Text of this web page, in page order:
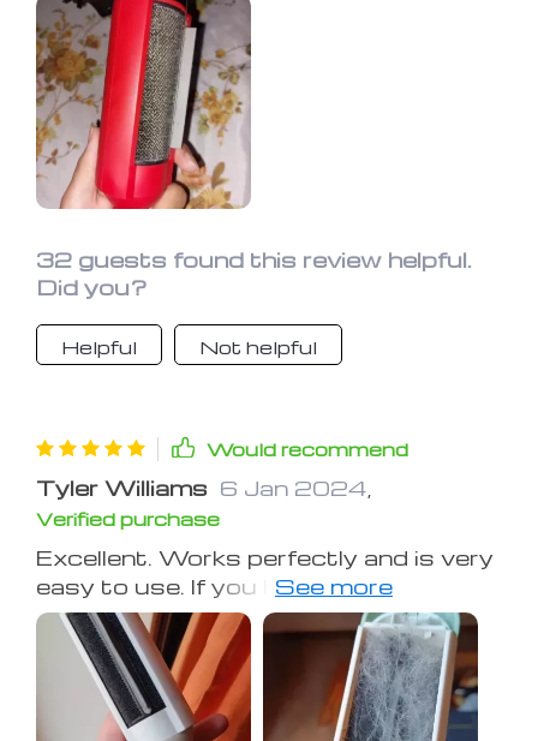
32 guests found this review helpful.
Did you?
Helpful Not helpful
Would recommend
Tyler Williams 6 Jan 2024
Verified purchase
Excellent. Works perfectly and is very
easy to use. If you have cats, you
need this😸. Check out the before and
after of my sofa.